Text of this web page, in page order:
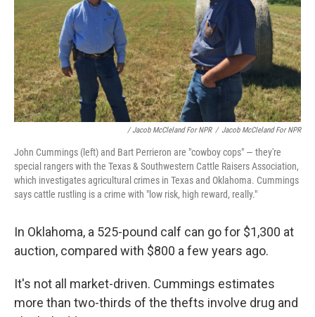
/ Jacob McCleland For NPR / Jacob McCleland For NPR
John Cummings (left) and Bart Perrieron are "cowboy cops" — they're
special rangers with the Texas & Southwestern Cattle Raisers Association,
which investigates agricultural crimes in Texas and Oklahoma. Cummings
says cattle rustling is a crime with "low risk, high reward, really."
In Oklahoma, a 525-pound calf can go for $1,300 at
auction, compared with $800 a few years ago.
It's not all market-driven. Cummings estimates
more than two-thirds of the thefts involve drug and